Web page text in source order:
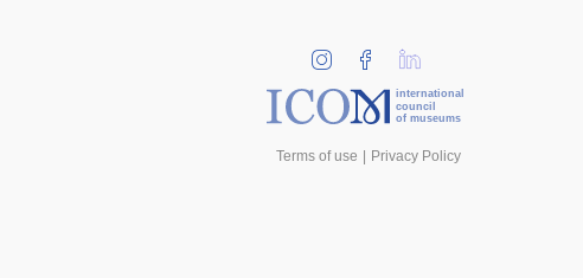
international
council
of museums
Terms of use Privacy Policy